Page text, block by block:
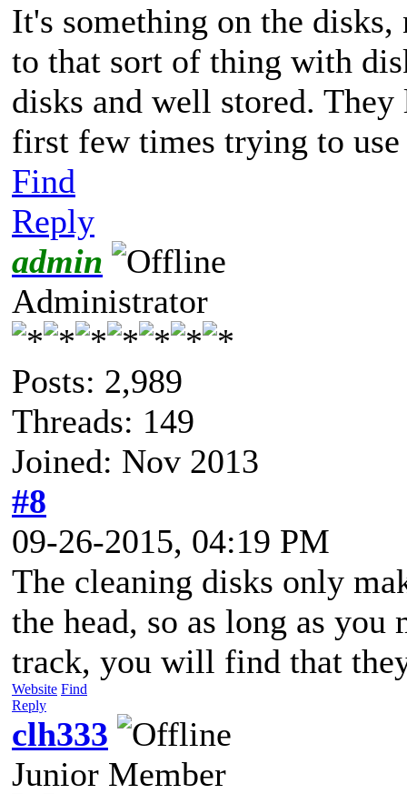
It's something on the
to that sort of thing with
disks and well stored.
first few times trying to
Find
Reply
admin
Administrator
Posts: 2,989
Threads: 149
Joined: Nov 2013
#8
09-26-2015, 04:19 PM
The cleaning disks only
the head, so as long as
track, you will find that
Website Find
Reply
clh333
Junior Member